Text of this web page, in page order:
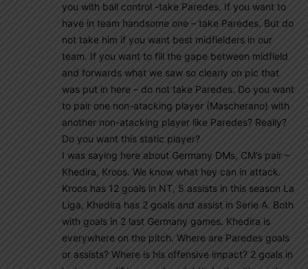
you with ball control -take Paredes. If you want to
have in team handsome one – take Paredes. But do
not take him if you want best midfielders in our
team. If you want to fill the gape between midfield
and forwards what we saw so clearly on pic that
was put in here – do not take Paredes. Do you want
to pair one non-atacking player (Mascherano) with
another non-atacking player like Paredes? Really?
Do you want this static player?
I was saying here about Germany DMs, CM’s pair –
Khedira, Kroos. We know what hey can in attack.
Kroos has 12 goals in NT, 5 assists in this season La
Liga, Khedira has 2 goals and assist in Serie A. Both
with goals in 2 last Germany games. Khedira is
everywhere on the pitch. Where are Paredes goals
or assists? Where is his offensive impact? 2 goals in